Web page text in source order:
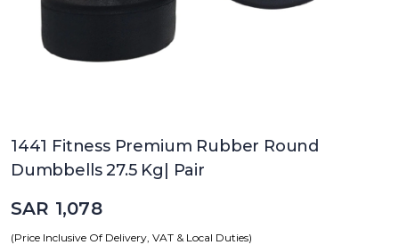
1441 Fitness Premium Rubber Round
Dumbbells 27.5 Kg| Pair
SAR 1,078
(Price Inclusive Of Delivery, VAT & Local Duties)